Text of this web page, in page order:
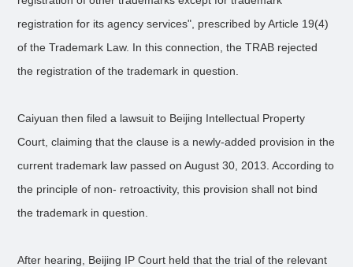
registration for its agency services", prescribed by Article 19(4)
of the Trademark Law. In this connection, the TRAB rejected
the registration of the trademark in question.
Caiyuan then filed a lawsuit to Beijing Intellectual Property
Court, claiming that the clause is a newly-added provision in the
current trademark law passed on August 30, 2013. According to
the principle of non- retroactivity, this provision shall not bind
the trademark in question.
After hearing, Beijing IP Court held that the trial of the relevant